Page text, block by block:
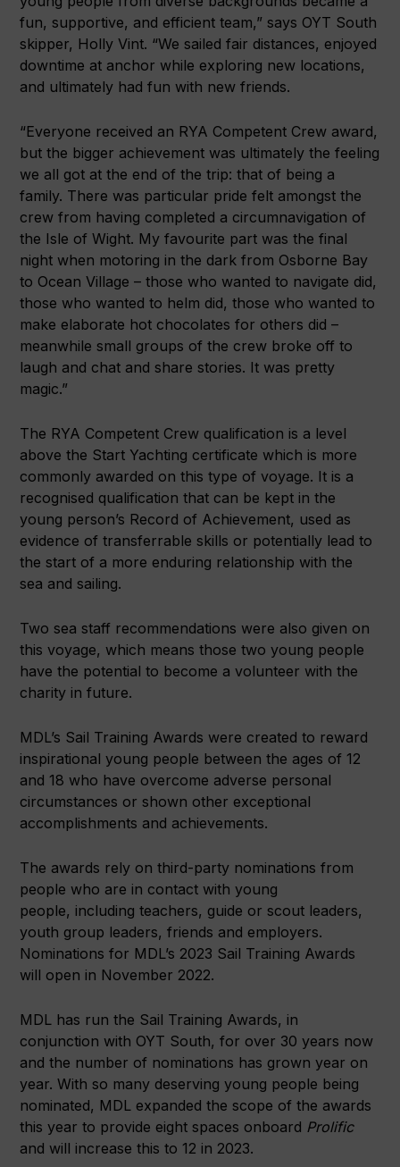
fun, supportive, and efficient team,” says OYT South
skipper, Holly Vint. “We sailed fair distances, enjoyed
downtime at anchor while exploring new locations,
and ultimately had fun with new friends.
“Everyone received an RYA Competent Crew award,
but the bigger achievement was ultimately the feeling
we all got at the end of the trip: that of being a
family. There was particular pride felt amongst the
crew from having completed a circumnavigation of
the Isle of Wight. My favourite part was the final
night when motoring in the dark from Osborne Bay
to Ocean Village – those who wanted to navigate did,
those who wanted to helm did, those who wanted to
make elaborate hot chocolates for others did –
meanwhile small groups of the crew broke off to
laugh and chat and share stories. It was pretty
magic.”
The RYA Competent Crew qualification is a level
above the Start Yachting certificate which is more
commonly awarded on this type of voyage. It is a
recognised qualification that can be kept in the
young person’s Record of Achievement, used as
evidence of transferrable skills or potentially lead to
the start of a more enduring relationship with the
sea and sailing.
Two sea staff recommendations were also given on
this voyage, which means those two young people
have the potential to become a volunteer with the
charity in future.
MDL’s Sail Training Awards were created to reward
inspirational young people between the ages of 12
and 18 who have overcome adverse personal
circumstances or shown other exceptional
accomplishments and achievements.
The awards rely on third-party nominations from
people who are in contact with young
people, including teachers, guide or scout leaders,
youth group leaders, friends and employers.
Nominations for MDL’s 2023 Sail Training Awards
will open in November 2022.
MDL has run the Sail Training Awards, in
conjunction with OYT South, for over 30 years now
and the number of nominations has grown year on
year. With so many deserving young people being
nominated, MDL expanded the scope of the awards
this year to provide eight spaces onboard Prolific
and will increase this to 12 in 2023.